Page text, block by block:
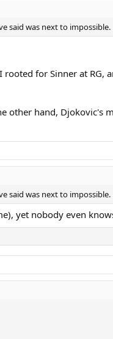
said was next to impossible.
for Sinner at RG,
other hand, Djokovic's
said was next to impossible.
yet nobody even